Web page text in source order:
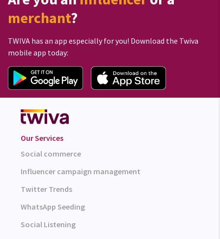
merchant?
TWIVA has an app especially for you! Download the Twiva
mobile app today:
Our Services
Social commerce
Influencer campaign management
Twitter Trends
WhatsApp Seeding
Social Listening